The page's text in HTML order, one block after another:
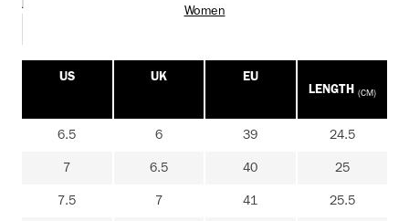
Women
US UK
EU
LENGTH (CM)
6.5 6 39 24.5
7 6.5 40 25
7.5 7 41 25.5